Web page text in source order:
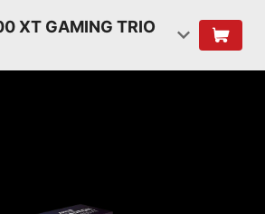
XT GAMING TRIO